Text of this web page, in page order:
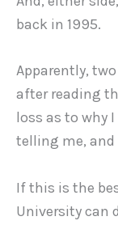
back in 1995.
Apparently,
after reading
loss as to why
telling me,
If this is the
University can